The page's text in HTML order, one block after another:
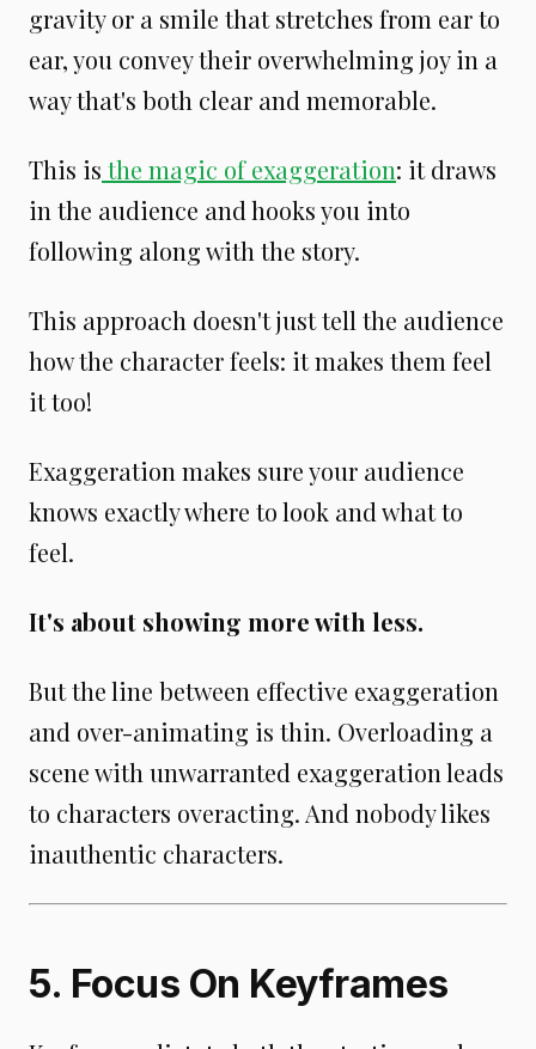
gravity or a smile that stretches from ear to
ear, you convey their overwhelming joy in a
way that's both clear and memorable.
This is the magic of exaggeration: it draws
in the audience and hooks you into
following along with the story.
This approach doesn't just tell the audience
how the character feels: it makes them feel
it too!
Exaggeration makes sure your audience
knows exactly where to look and what to
feel.
It's about showing more with less.
But the line between effective exaggeration
and over-animating is thin. Overloading a
scene with unwarranted exaggeration leads
to characters overacting. And nobody likes
inauthentic characters.
5. Focus On Keyframes